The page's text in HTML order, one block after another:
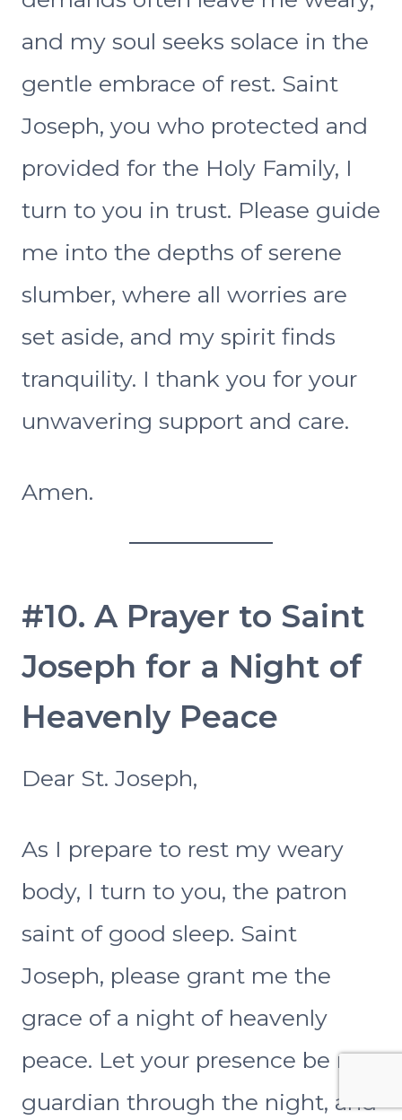
and my soul seeks solace in the
gentle embrace of rest. Saint
Joseph, you who protected and
provided for the Holy Family, I
turn to you in trust. Please guide
me into the depths of serene
slumber, where all worries are
set aside, and my spirit finds
tranquility. I thank you for your
unwavering support and care.
Amen.
#10. A Prayer to Saint
Joseph for a Night of
Heavenly Peace
Dear St. Joseph,
As I prepare to rest my weary
body, I turn to you, the patron
saint of good sleep. Saint
Joseph, please grant me the
grace of a night of heavenly
peace. Let your presence be my
guardian through the night, and